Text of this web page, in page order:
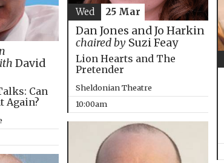
Dan Jones and Jo Harkin
chaired bySuzi Feay
Lion Hearts and The
Pretender
Sheldonian Theatre
10:00am
Wed 25 Mar
David
Can
Again?